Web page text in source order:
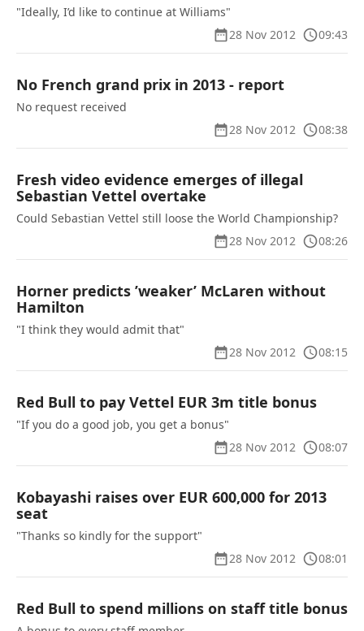
"Ideally, I’d like to continue at Williams"
28 Nov 2012
09:43
No French grand prix in 2013 - report
No request received
28 Nov 2012
08:38
Fresh video evidence emerges of illegal
Sebastian Vettel overtake
Could Sebastian Vettel still loose the World Championship?
28 Nov 2012
08:26
Horner predicts ’weaker’ McLaren without
Hamilton
"I think they would admit that"
28 Nov 2012
08:15
Red Bull to pay Vettel EUR 3m title bonus
"If you do a good job, you get a bonus"
28 Nov 2012
08:07
Kobayashi raises over EUR 600,000 for 2013
seat
"Thanks so kindly for the support"
28 Nov 2012
08:01
Red Bull to spend millions on staff title bonus